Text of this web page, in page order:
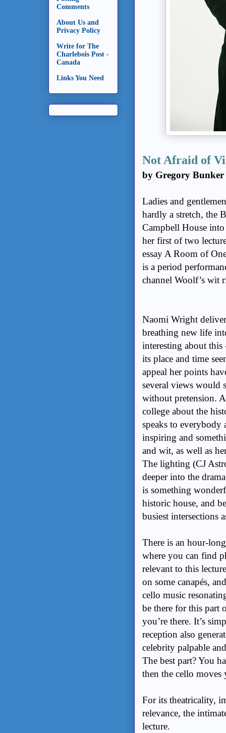
Not Afraid of
by Gregory Bunker
Ladies and
hardly a stretch, the
Campbell House
her first of two
essay A Room of
is a period
channel Woolf’s wit
Naomi Wright
breathing new life
interesting about this
its place and time
appeal her points
several views would
without pretension.
college about the
speaks to everybody
inspiring and
and wit, as well as
The lighting (CJ
deeper into the
is something
historic house, and
busiest intersections
There is an hour-
where you can find
relevant to this
on some canapés,
cello music
be there for this part
you’re there. It’s
reception also
celebrity palpable
The best part? You
then the cello
For its theatricality,
relevance, the
lecture.
Comments
About Us and
Privacy Policy
Write for The
Charlebois Post -
Canada
Links You Need